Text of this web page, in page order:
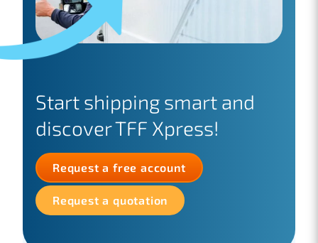
Start shipping smart and
discover TFF Xpress!
Request a free account
Request a quotation